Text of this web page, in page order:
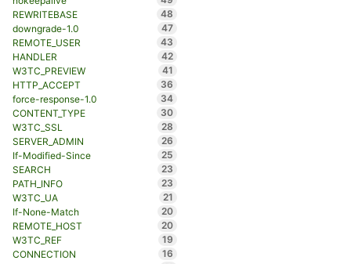
REWRITEBASE
48
downgrade-1.0
47
REMOTE_USER
43
HANDLER
42
W3TC_PREVIEW
41
HTTP_ACCEPT
36
force-response-1.0
34
CONTENT_TYPE
30
W3TC_SSL
28
SERVER_ADMIN
26
If-Modified-Since
25
SEARCH
23
PATH_INFO
23
W3TC_UA
21
If-None-Match
20
REMOTE_HOST
20
W3TC_REF
19
CONNECTION
16